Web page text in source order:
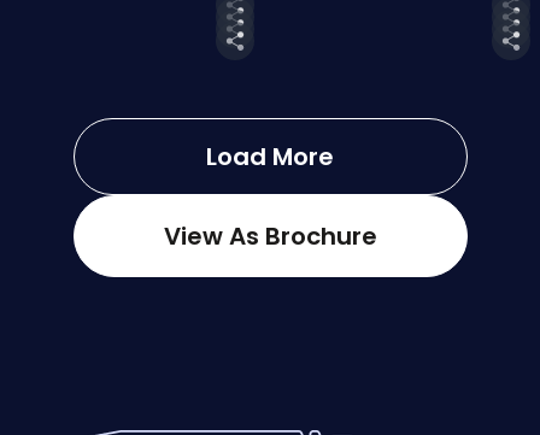
Load More
View As Brochure